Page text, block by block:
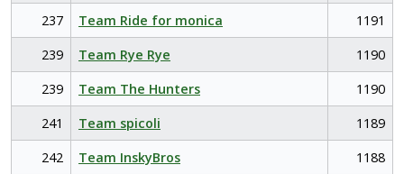
237
Team Ride for monica
1191
239
Team Rye Rye
1190
239
Team The Hunters
1190
241
Team spicoli
1189
242
Team InskyBros
1188